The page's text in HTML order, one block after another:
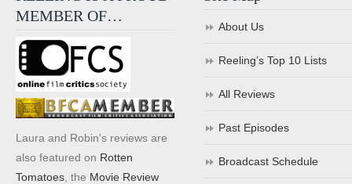
MEMBER OF…
Laura and Robin's reviews are
also featured on Rotten
Tomatoes , the Movie Review
About Us
Reeling’s Top 10 Lists
All Reviews
Past Episodes
Broadcast Schedule